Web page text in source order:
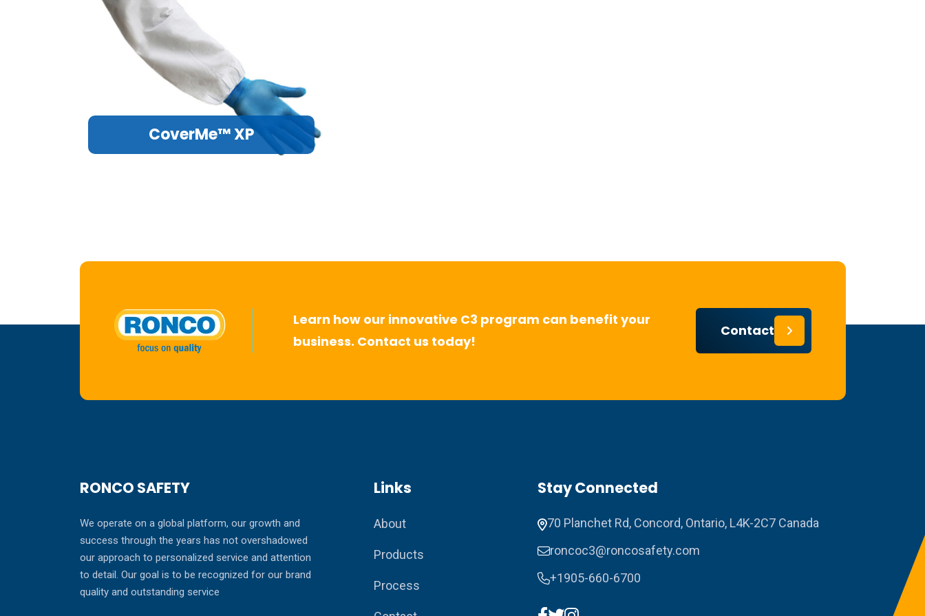
CoverMe™ XP
Learn how our innovative C3 program can benefit your
business. Contact us today!
Contact
RONCO SAFETY
We operate on a global platform, our growth and
success through the years has not overshadowed
our approach to personalized service and attention
to detail. Our goal is to be recognized for our brand
quality and outstanding service
Links
About
Products
Process
Stay Connected
70 Planchet Rd, Concord, Ontario, L4K-2C7 Canada
roncoc3@roncosafety.com
+1905-660-6700